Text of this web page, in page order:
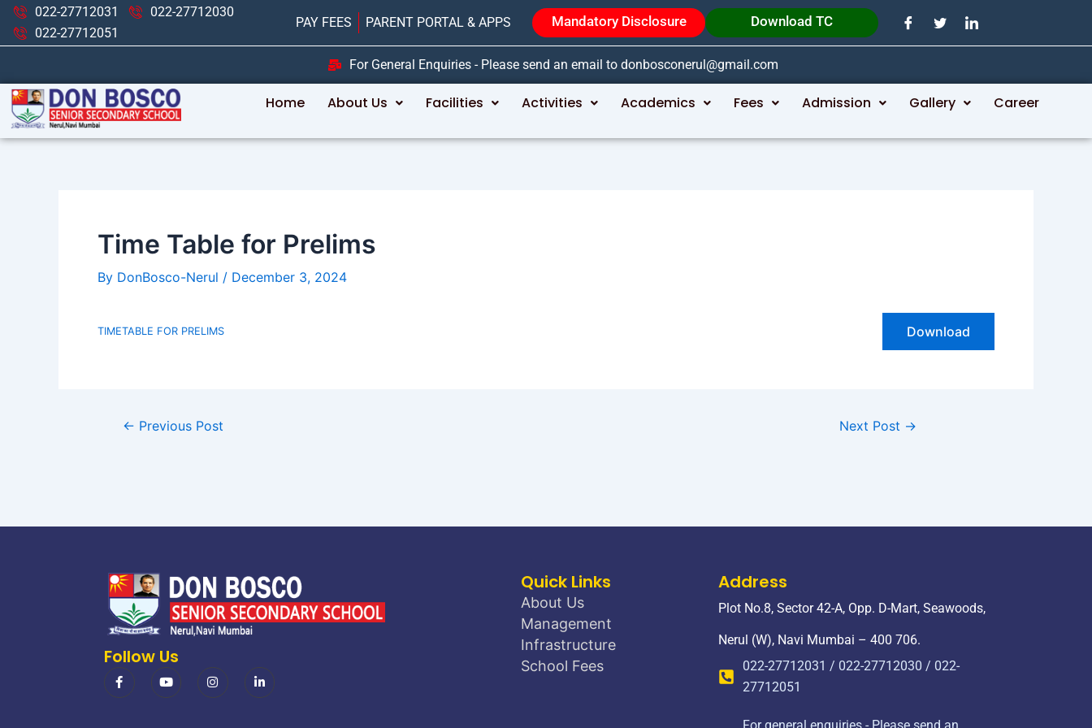
Skip
022-27712031
022-27712030
022-27712051
PAY FEES PARENT PORTAL & APPS Mandatory Disclosure Download TC
For General Enquiries - Please send an email to donbosconerul@gmail.com
Home About Us Facilities Activities Academics Fees Admission Gallery Career
Time Table for Prelims
By DonBosco-Nerul / December 3, 2024
TIMETABLE FOR PRELIMS Download
Post
navigation
← Previous Post Next Post →
Follow Us
Quick Links
About Us
Management
Infrastructure
School Fees
Address
Plot No.8, Sector 42-A, Opp. D-Mart, Seawoods,
Nerul (W), Navi Mumbai – 400 706.
022-27712031 / 022-27712030 / 022-
27712051